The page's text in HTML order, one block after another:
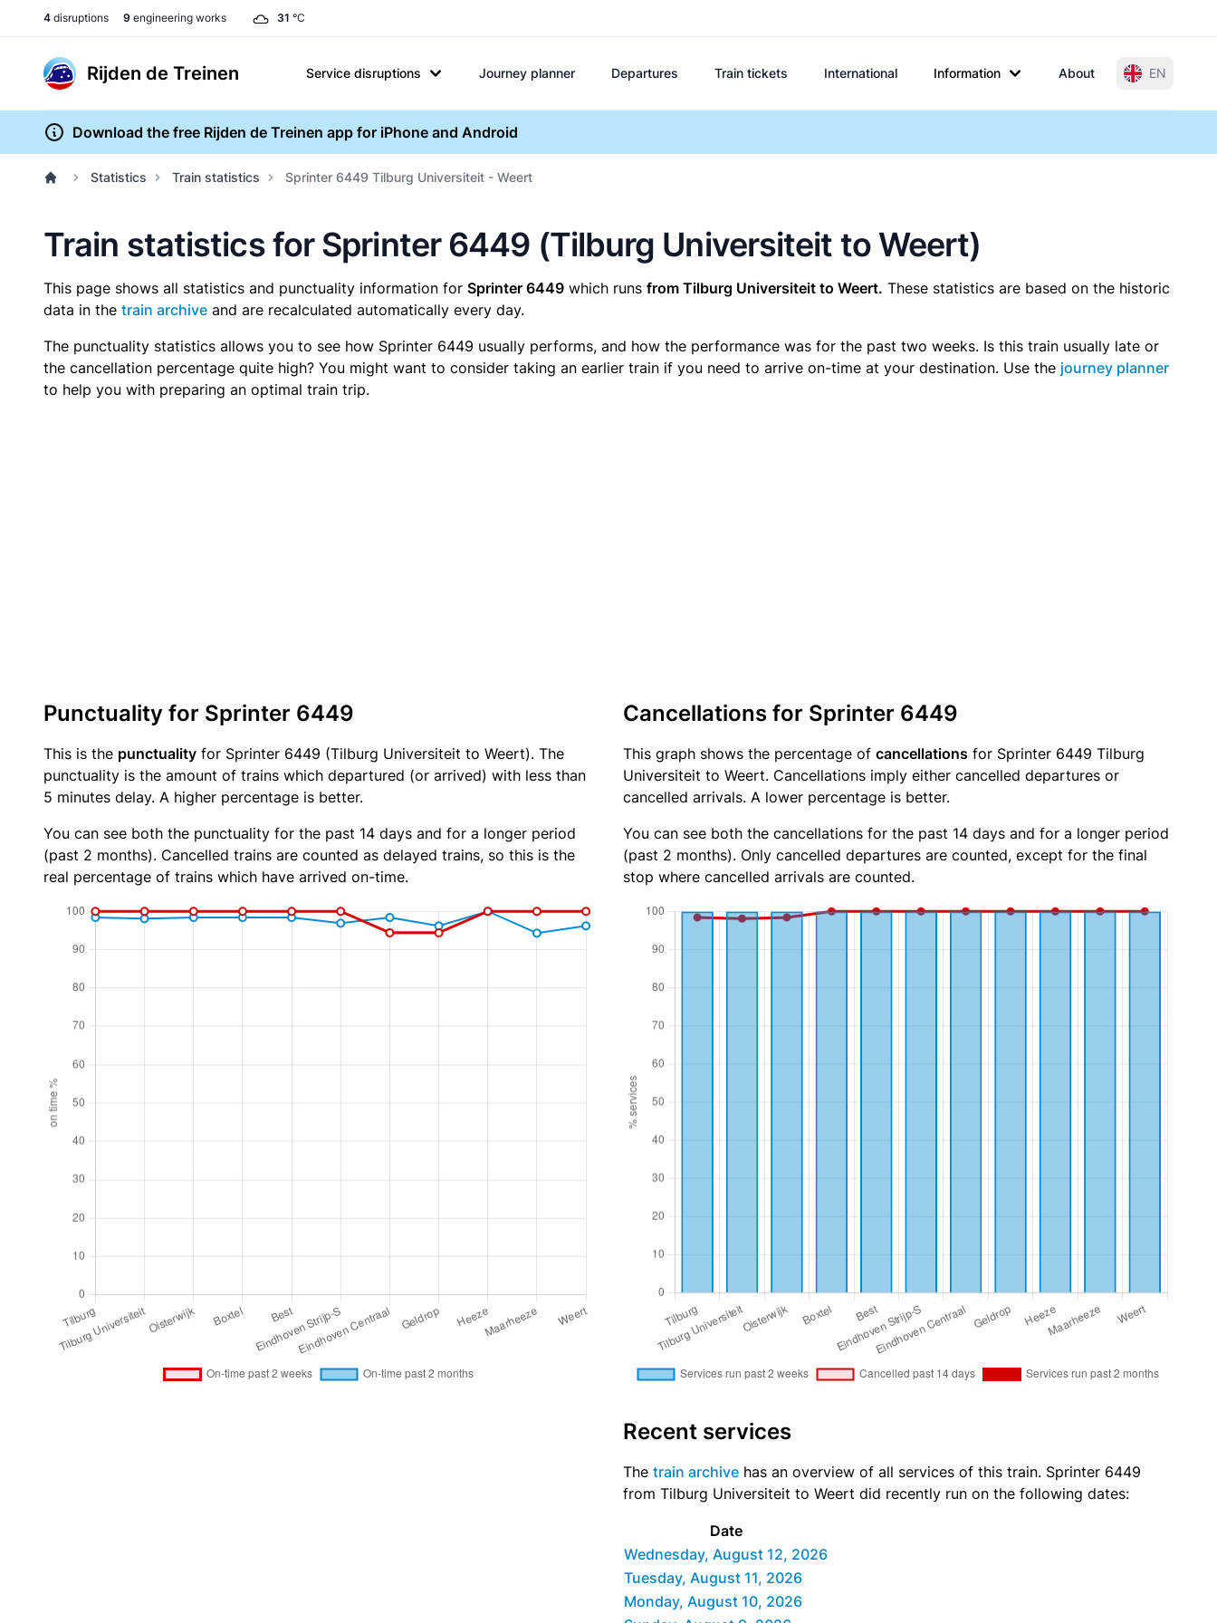
4 disruptions 9 engineering works 31 °C
Rijden de Treinen Service disruptions Journey planner Departures Train tickets International Information About EN
Download the free Rijden de Treinen app for iPhone and Android
Statistics Train statistics Sprinter 6449 Tilburg Universiteit - Weert
Train statistics for Sprinter 6449 (Tilburg Universiteit to Weert)
This page shows all statistics and punctuality information for Sprinter 6449 which runs from Tilburg Universiteit to Weert. These statistics are based on the historic
data in the train archive and are recalculated automatically every day.
The punctuality statistics allows you to see how Sprinter 6449 usually performs, and how the performance was for the past two weeks. Is this train usually late or
the cancellation percentage quite high? You might want to consider taking an earlier train if you need to arrive on-time at your destination. Use the journey planner
to help you with preparing an optimal train trip.
Punctuality for Sprinter 6449
This is the punctuality for Sprinter 6449 (Tilburg Universiteit to Weert). The
punctuality is the amount of trains which departured (or arrived) with less than
5 minutes delay. A higher percentage is better.
You can see both the punctuality for the past 14 days and for a longer period
(past 2 months). Cancelled trains are counted as delayed trains, so this is the
real percentage of trains which have arrived on-time.
Cancellations for Sprinter 6449
This graph shows the percentage of cancellations for Sprinter 6449 Tilburg
Universiteit to Weert. Cancellations imply either cancelled departures or
cancelled arrivals. A lower percentage is better.
You can see both the cancellations for the past 14 days and for a longer period
(past 2 months). Only cancelled departures are counted, except for the final
stop where cancelled arrivals are counted.
Recent services
The train archive has an overview of all services of this train. Sprinter 6449
from Tilburg Universiteit to Weert did recently run on the following dates:
Date
Wednesday, August 12, 2026
Tuesday, August 11, 2026
Monday, August 10, 2026